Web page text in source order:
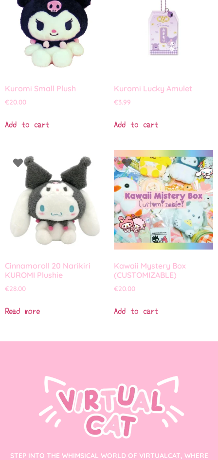
Kuromi Small Plush
€20.00
Add to cart
Kuromi Lucky Amulet
€3.99
Add to cart
Cinnamoroll 20 Narikiri
KUROMI Plushie
€28.00
Read more
Kawaii Mystery Box
(CUSTOMIZABLE)
€20.00
Add to cart
STEP INTO THE WHIMSICAL WORLD OF VIRTUALCAT, WHERE